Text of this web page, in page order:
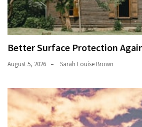
Better Surface Protection
August 5, 2026 Sarah Louise Brown